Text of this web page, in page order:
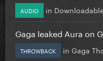
AUDIO in
Gaga leaked Aura on
THROWBACK in Gaga